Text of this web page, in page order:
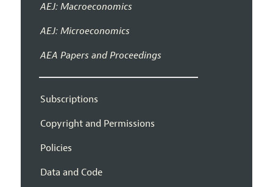
AEJ: Macroeconomics
AEJ: Microeconomics
AEA Papers and Proceedings
Subscriptions
Copyright and Permissions
Policies
Data and Code